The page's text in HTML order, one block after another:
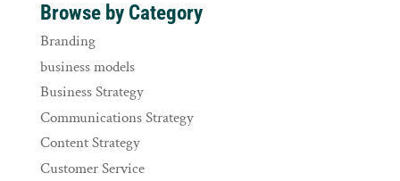
Browse by Category
Branding
business models
Business Strategy
Communications Strategy
Content Strategy
Customer Service